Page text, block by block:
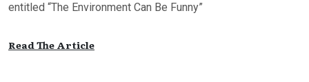
entitled “The Environment Can Be Funny”
Read The Article